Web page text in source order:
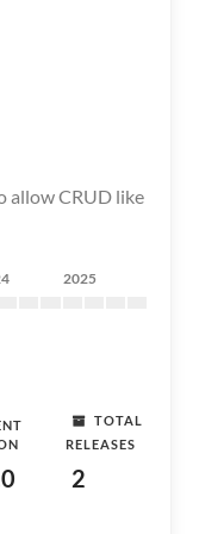
allow CRUD like
2025
TOTAL
RELEASES
2